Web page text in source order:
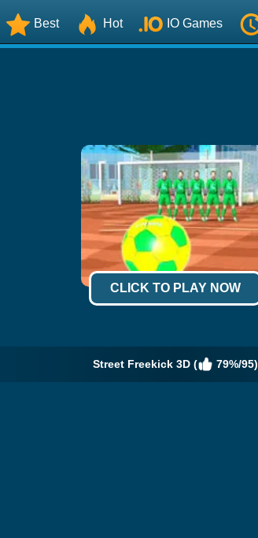
Best Hot IO Games
CLICK TO PLAY NOW
Street Freekick 3D ( 79%/95)